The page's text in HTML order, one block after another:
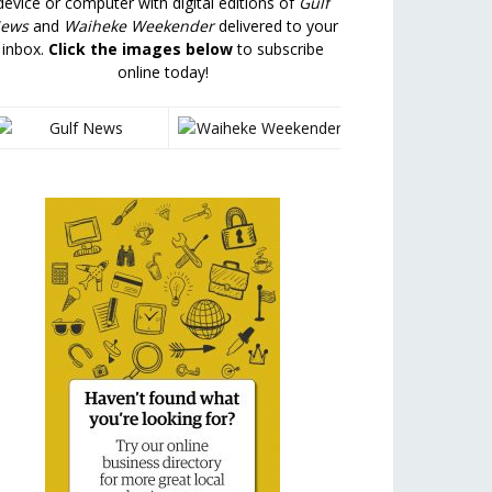
and Waiheke Weekenderdelivered to your
inbox. Click the images belowto subscribe
online today!